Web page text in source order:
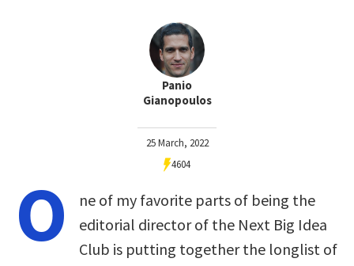
Panio
Gianopoulos
25 March, 2022
4604
O
ne of my favorite parts of being the
editorial director of the Next Big Idea
Club is putting together the longlist of